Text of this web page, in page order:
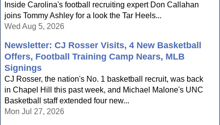
Inside Carolina's football recruiting expert Don Callahan
joins Tommy Ashley for a look the Tar Heels...
Wed Aug 5, 2026
Newsletter: CJ Rosser Visits, 4 New Basketball
Offers, Football Training Camp Nears, MLB
Signings
CJ Rosser, the nation's No. 1 basketball recruit, was back
in Chapel Hill this past week, and Michael Malone's UNC
Basketball staff extended four new...
Mon Jul 27, 2026